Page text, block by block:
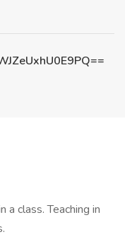
class. Teaching in